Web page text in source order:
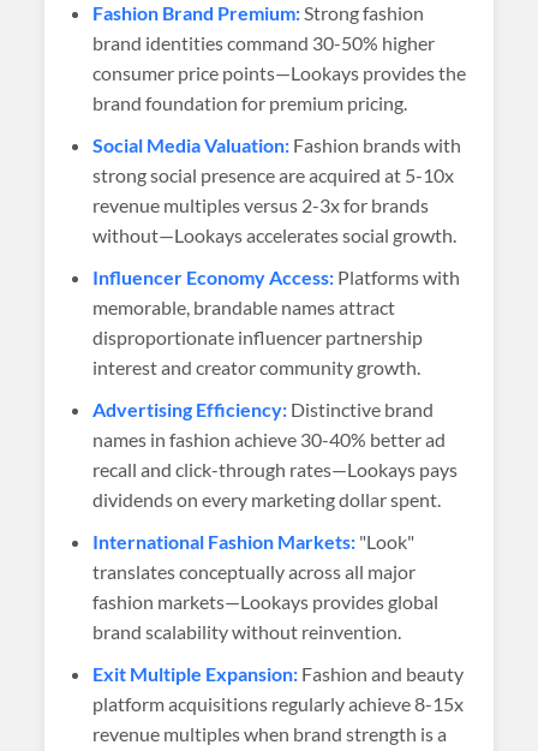
Fashion Brand Premium:Strong fashion
brand identities command 30-50% higher
consumer price points—Lookays provides the
brand foundation for premium pricing.
Social Media Valuation: Fashion brands with
strong social presence are acquired at 5-10x
revenue multiples versus 2-3x for brands
without—Lookays accelerates social growth.
Influencer Economy Access: Platforms with
memorable, brandable names attract
disproportionate influencer partnership
interest and creator community growth.
Advertising Efficiency: Distinctive brand
names in fashion achieve 30-40% better ad
recall and click-through rates—Lookays pays
dividends on every marketing dollar spent.
International Fashion Markets: "Look"
translates conceptually across all major
fashion markets—Lookays provides global
brand scalability without reinvention.
Exit Multiple Expansion: Fashion and beauty
platform acquisitions regularly achieve 8-15x
revenue multiples when brand strength is a